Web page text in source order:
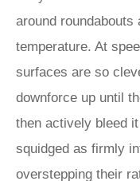
around
temperature. At
surfaces are so
downforce up until
then actively bleed
squidged as firmly
overstepping their